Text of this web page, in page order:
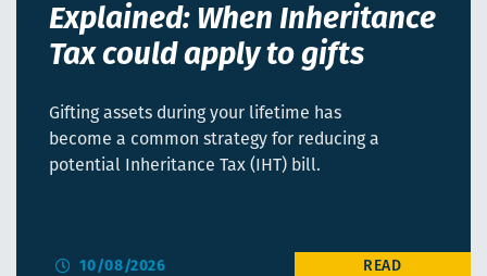
Explained: When Inheritance
Tax could apply to gifts
Gifting assets during your lifetime has
become a common strategy for reducing a
potential Inheritance Tax (IHT) bill.
10/08/2026